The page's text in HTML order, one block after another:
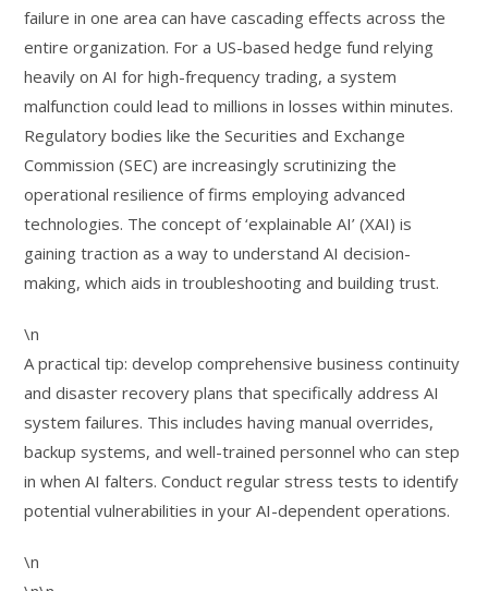
failure in one area can have cascading effects across the
entire organization. For a US-based hedge fund relying
heavily on AI for high-frequency trading, a system
malfunction could lead to millions in losses within minutes.
Regulatory bodies like the Securities and Exchange
Commission (SEC) are increasingly scrutinizing the
operational resilience of firms employing advanced
technologies. The concept of ‘explainable AI’ (XAI) is
gaining traction as a way to understand AI decision-
making, which aids in troubleshooting and building trust.
\n
A practical tip: develop comprehensive business continuity
and disaster recovery plans that specifically address AI
system failures. This includes having manual overrides,
backup systems, and well-trained personnel who can step
in when AI falters. Conduct regular stress tests to identify
potential vulnerabilities in your AI-dependent operations.
\n